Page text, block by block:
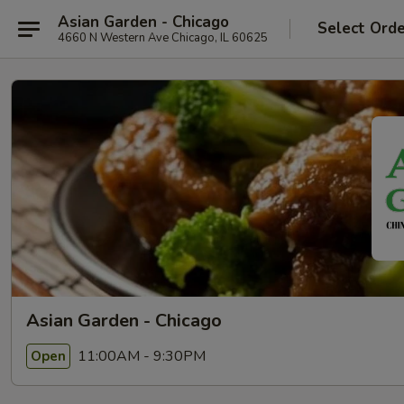
Asian Garden - Chicago
4660 N Western Ave Chicago, IL 60625 Select
Asian Garden - Chicago
Open 11:00AM - 9:30PM